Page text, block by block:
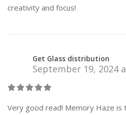
creativity and focus!
Get Glass distribution
September 19, 2024
Very good read! Memory Haze is